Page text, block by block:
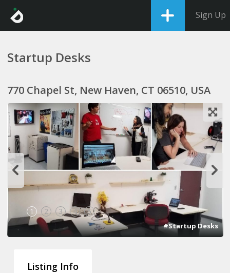
Sign Up
Startup Desks
770 Chapel St, New Haven, CT 06510, USA
1 2 3 4 5
#Startup Desks
Listing Info